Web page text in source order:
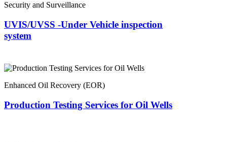
Security and Surveillance
UVIS/UVSS -Under Vehicle inspection
system
Enhanced Oil Recovery (EOR)
Production Testing Services for Oil Wells